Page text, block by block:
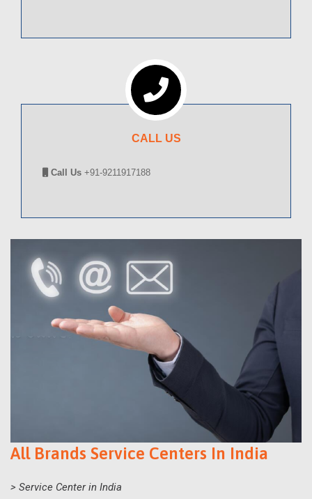
CALL US
Call Us +91-9211917188
All Brands Service Centers In India
> Service Center in India